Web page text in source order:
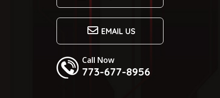
EMAIL US
Call Now
773-677-8956